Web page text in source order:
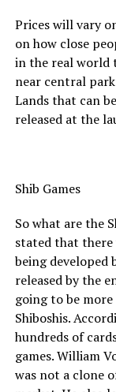
Prices will vary
on how close
in the real world
near central
Lands that can
released at the
Shib Games
So what are the
stated that there
being developed
released by the
going to be
Shiboshis.
hundreds of
games. William
was not a clone